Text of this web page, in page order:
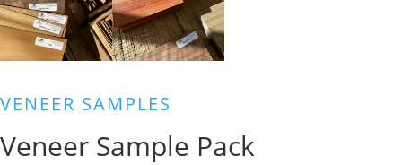
VENEER SAMPLES
Veneer Sample Pack